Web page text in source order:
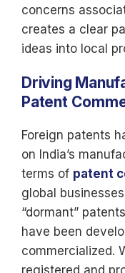
concerns
creates a clear
ideas into local
Driving
Patent
Foreign patents
on India’s
terms of patent
global
“dormant”
have been
commercialized.
registered and